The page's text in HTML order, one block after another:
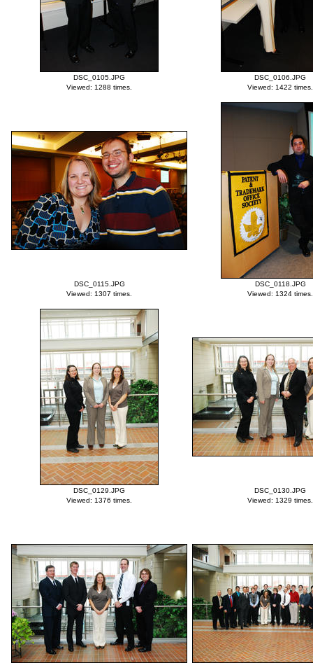
DSC_0105.JPG
Viewed: 1288 times.
DSC_0106.JPG
Viewed: 1422 times.
DSC_0115.JPG
Viewed: 1307 times.
DSC_0118.JPG
Viewed: 1324 times.
DSC_0129.JPG
Viewed: 1376 times.
DSC_0130.JPG
Viewed: 1329 times.